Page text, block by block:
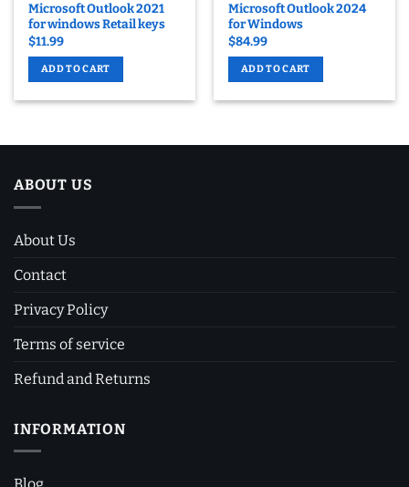
Microsoft Outlook 2021
for windows Retail keys
$11.99
ADD TO CART
Microsoft Outlook 2024
for Windows
$84.99
ADD TO CART
ABOUT US
About Us
Contact
Privacy Policy
Terms of service
Refund and Returns
INFORMATION